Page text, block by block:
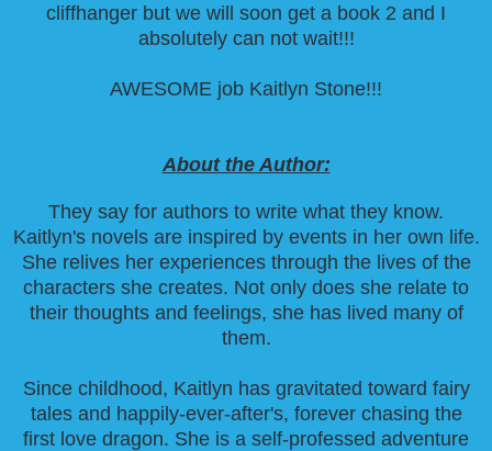
cliffhanger but we will soon get a book 2 and I
absolutely can not wait!!!
AWESOME job Kaitlyn Stone!!!
About the Author:
They say for authors to write what they know.
Kaitlyn's novels are inspired by events in her own life.
She relives her experiences through the lives of the
characters she creates. Not only does she relate to
their thoughts and feelings, she has lived many of
them.
Since childhood, Kaitlyn has gravitated toward fairy
tales and happily-ever-after's, forever chasing the
first love dragon. She is a self-professed adventure